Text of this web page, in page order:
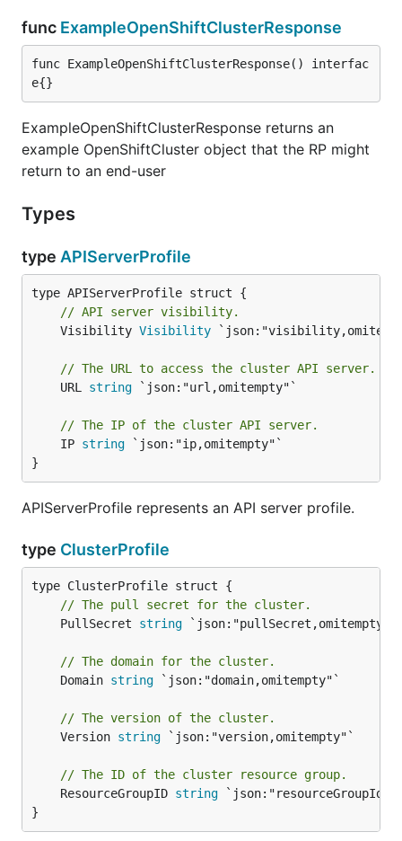
func ExampleOpenShiftClusterResponse
func ExampleOpenShiftClusterResponse() interfac
e{}
ExampleOpenShiftClusterResponse returns an
example OpenShiftCluster object that the RP might
return to an end-user
Types
type APIServerProfile
// API server visibility.
	Visibility
Visibility
// The URL to access the cluster API server.
	URL
string `json:"url,omitempty"`
// The IP of the cluster API server.
	IP
string `json:"ip,omitempty"`
}
APIServerProfile represents an API server profile.
type ClusterProfile
// The pull secret for the cluster.
	PullSecret
string `json:"pullSecret,omitempty"`
// The domain for the cluster.
	Domain
string `json:"domain,omitempty"`
// The version of the cluster.
	Version
string `json:"version,omitempty"`
// The ID of the cluster resource group.
	ResourceGroupID
string
}